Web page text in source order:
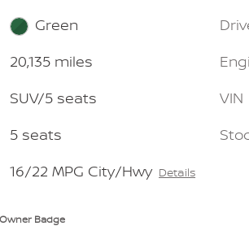
Green
20,135 miles
SUV/5 seats
5 seats
16/22 MPG City/Hwy Details
VIN